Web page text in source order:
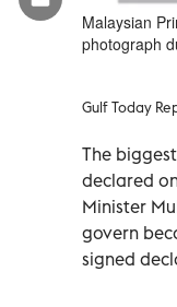
Malaysian
photograph
Gulf Today
The
declared
Minister
govern
signed